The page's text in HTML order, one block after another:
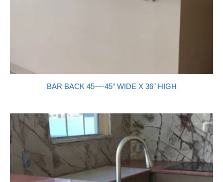
BAR BACK 45—-45″ WIDE X 36″ HIGH